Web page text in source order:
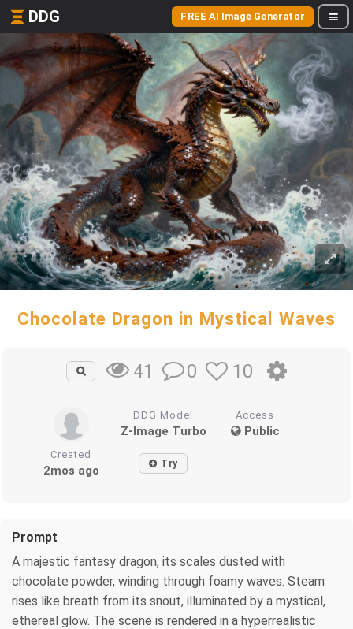
DDG FREE AI Image Generator
Chocolate Dragon in Mystical Waves
41 0 10
DDG Model
Z-Image Turbo
Access
Public
Created
2mos ago Try
Prompt
A majestic fantasy dragon, its scales dusted with
chocolate powder, winding through foamy waves. Steam
rises like breath from its snout, illuminated by a mystical,
ethereal glow. The scene is rendered in a hyperrealistic